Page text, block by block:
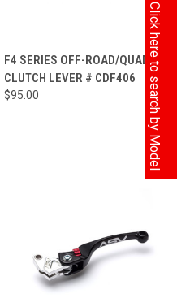
F4 SERIES OFF-ROAD/QUAD
CLUTCH LEVER # CDF406
$95.00 Click here to search by Model